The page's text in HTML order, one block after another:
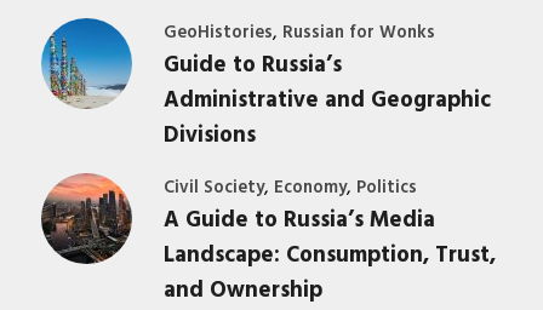
GeoHistories, Russian for Wonks
Guide to Russia’s
Administrative and Geographic
Divisions
Civil Society, Economy, Politics
A Guide to Russia’s Media
Landscape: Consumption, Trust,
and Ownership